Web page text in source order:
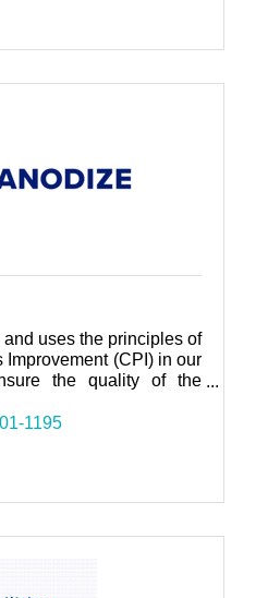
uses the principles of
(CPI) in our
the quality of the
to meet our customer’s
1195